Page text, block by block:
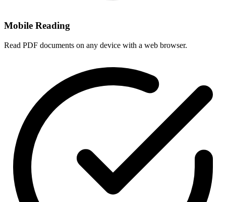
Mobile Reading
Read PDF documents on any device with a web browser.